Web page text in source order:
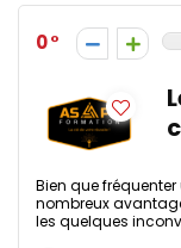
0
Bien que
nombreux
les quelques